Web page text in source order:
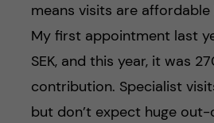
means visits are
My first appointment last
SEK, and this year, it was
contribution. Specialist
but don’t expect huge